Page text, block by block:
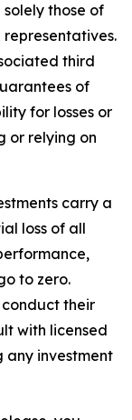
solely those of
third
of
for losses or
or relying on
carry a
loss of all
to zero.
their
with licensed
any investment